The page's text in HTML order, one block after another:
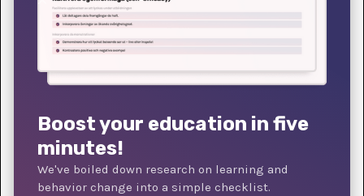
Boost your education in five
minutes!
We've boiled down research on learning and
behavior change into a simple checklist.